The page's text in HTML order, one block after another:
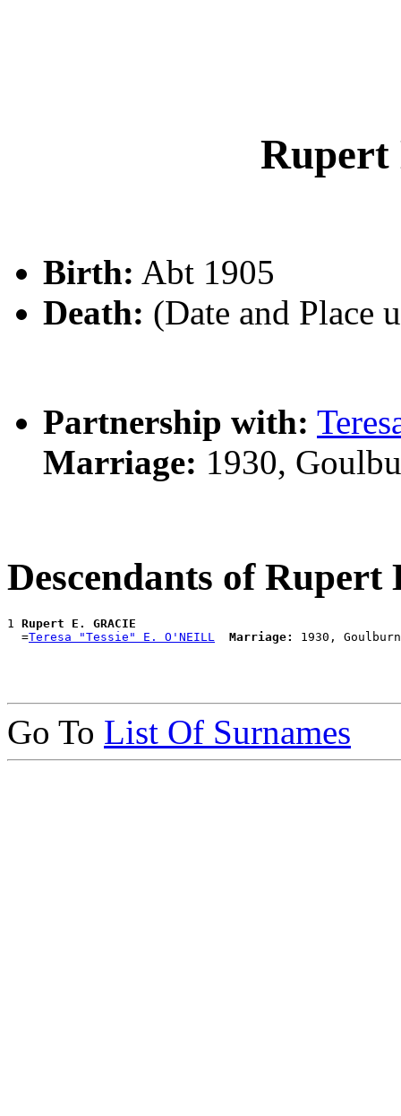
Rupert
Birth: Abt 1905
Death: (Date and Place
Partnership with:
Marriage: 1930,
Descendants of
1 Rupert E. GRACIE
  =
Teresa "Tessie" E. O'NEILL Marriage:
Go To List Of Surnames